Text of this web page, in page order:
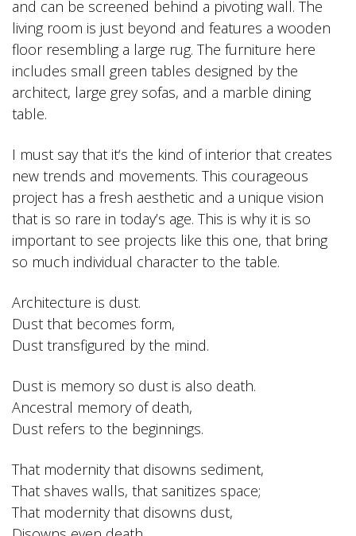
and can be screened behind a pivoting wall. The
living room is just beyond and features a wooden
floor resembling a large rug. The furniture here
includes small green tables designed by the
architect, large grey sofas, and a marble dining
table.
I must say that it‘s the kind of interior that creates
new trends and movements. This courageous
project has a fresh aesthetic and a unique vision
that is so rare in today’s age. This is why it is so
important to see projects like this one, that bring
so much individual character to the table.
Architecture is dust.
Dust that becomes form,
Dust transfigured by the mind.
Dust is memory so dust is also death.
Ancestral memory of death,
Dust refers to the beginnings.
That modernity that disowns sediment,
That shaves walls, that sanitizes space;
That modernity that disowns dust,